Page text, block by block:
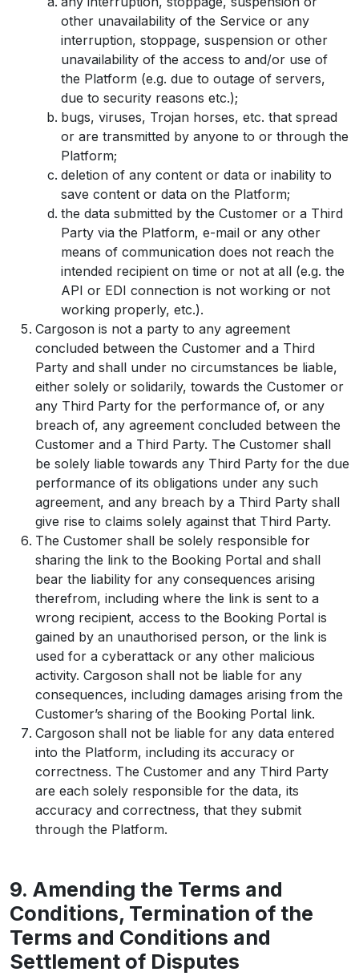
other unavailability of the Service or any
interruption, stoppage, suspension or other
unavailability of the access to and/or use of
the Platform (e.g. due to outage of servers,
due to security reasons etc.);
bugs, viruses, Trojan horses, etc. that spread
or are transmitted by anyone to or through the
Platform;
deletion of any content or data or inability to
save content or data on the Platform;
the data submitted by the Customer or a Third
Party via the Platform, e-mail or any other
means of communication does not reach the
intended recipient on time or not at all (e.g. the
API or EDI connection is not working or not
working properly, etc.).
Cargoson is not a party to any agreement
concluded between the Customer and a Third
Party and shall under no circumstances be liable,
either solely or solidarily, towards the Customer or
any Third Party for the performance of, or any
breach of, any agreement concluded between the
Customer and a Third Party. The Customer shall
be solely liable towards any Third Party for the due
performance of its obligations under any such
agreement, and any breach by a Third Party shall
give rise to claims solely against that Third Party.
The Customer shall be solely responsible for
sharing the link to the Booking Portal and shall
bear the liability for any consequences arising
therefrom, including where the link is sent to a
wrong recipient, access to the Booking Portal is
gained by an unauthorised person, or the link is
used for a cyberattack or any other malicious
activity. Cargoson shall not be liable for any
consequences, including damages arising from the
Customer’s sharing of the Booking Portal link.
Cargoson shall not be liable for any data entered
into the Platform, including its accuracy or
correctness. The Customer and any Third Party
are each solely responsible for the data, its
accuracy and correctness, that they submit
through the Platform.
9. Amending the Terms and
Conditions, Termination of the
Terms and Conditions and
Settlement of Disputes